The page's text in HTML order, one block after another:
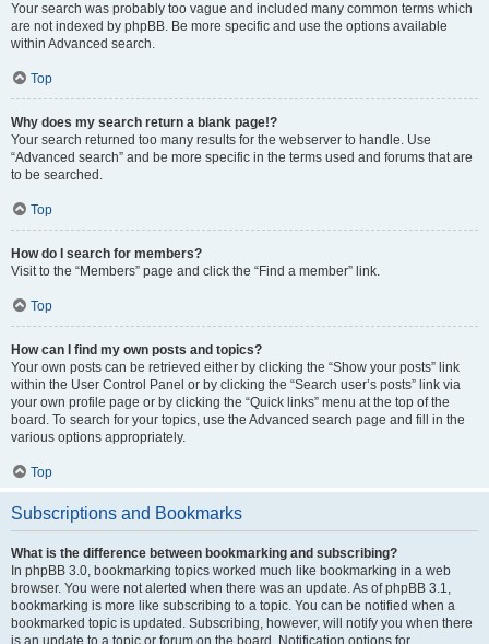
Your search was probably too vague and included many common terms which
are not indexed by phpBB. Be more specific and use the options available
within Advanced search.
Top
Why does my search return a blank page!?
Your search returned too many results for the webserver to handle. Use
“Advanced search” and be more specific in the terms used and forums that are
to be searched.
Top
How do I search for members?
Visit to the “Members” page and click the “Find a member” link.
Top
How can I find my own posts and topics?
Your own posts can be retrieved either by clicking the “Show your posts” link
within the User Control Panel or by clicking the “Search user’s posts” link via
your own profile page or by clicking the “Quick links” menu at the top of the
board. To search for your topics, use the Advanced search page and fill in the
various options appropriately.
Top
Subscriptions and Bookmarks
What is the difference between bookmarking and subscribing?
In phpBB 3.0, bookmarking topics worked much like bookmarking in a web
browser. You were not alerted when there was an update. As of phpBB 3.1,
bookmarking is more like subscribing to a topic. You can be notified when a
bookmarked topic is updated. Subscribing, however, will notify you when there
is an update to a topic or forum on the board. Notification options for